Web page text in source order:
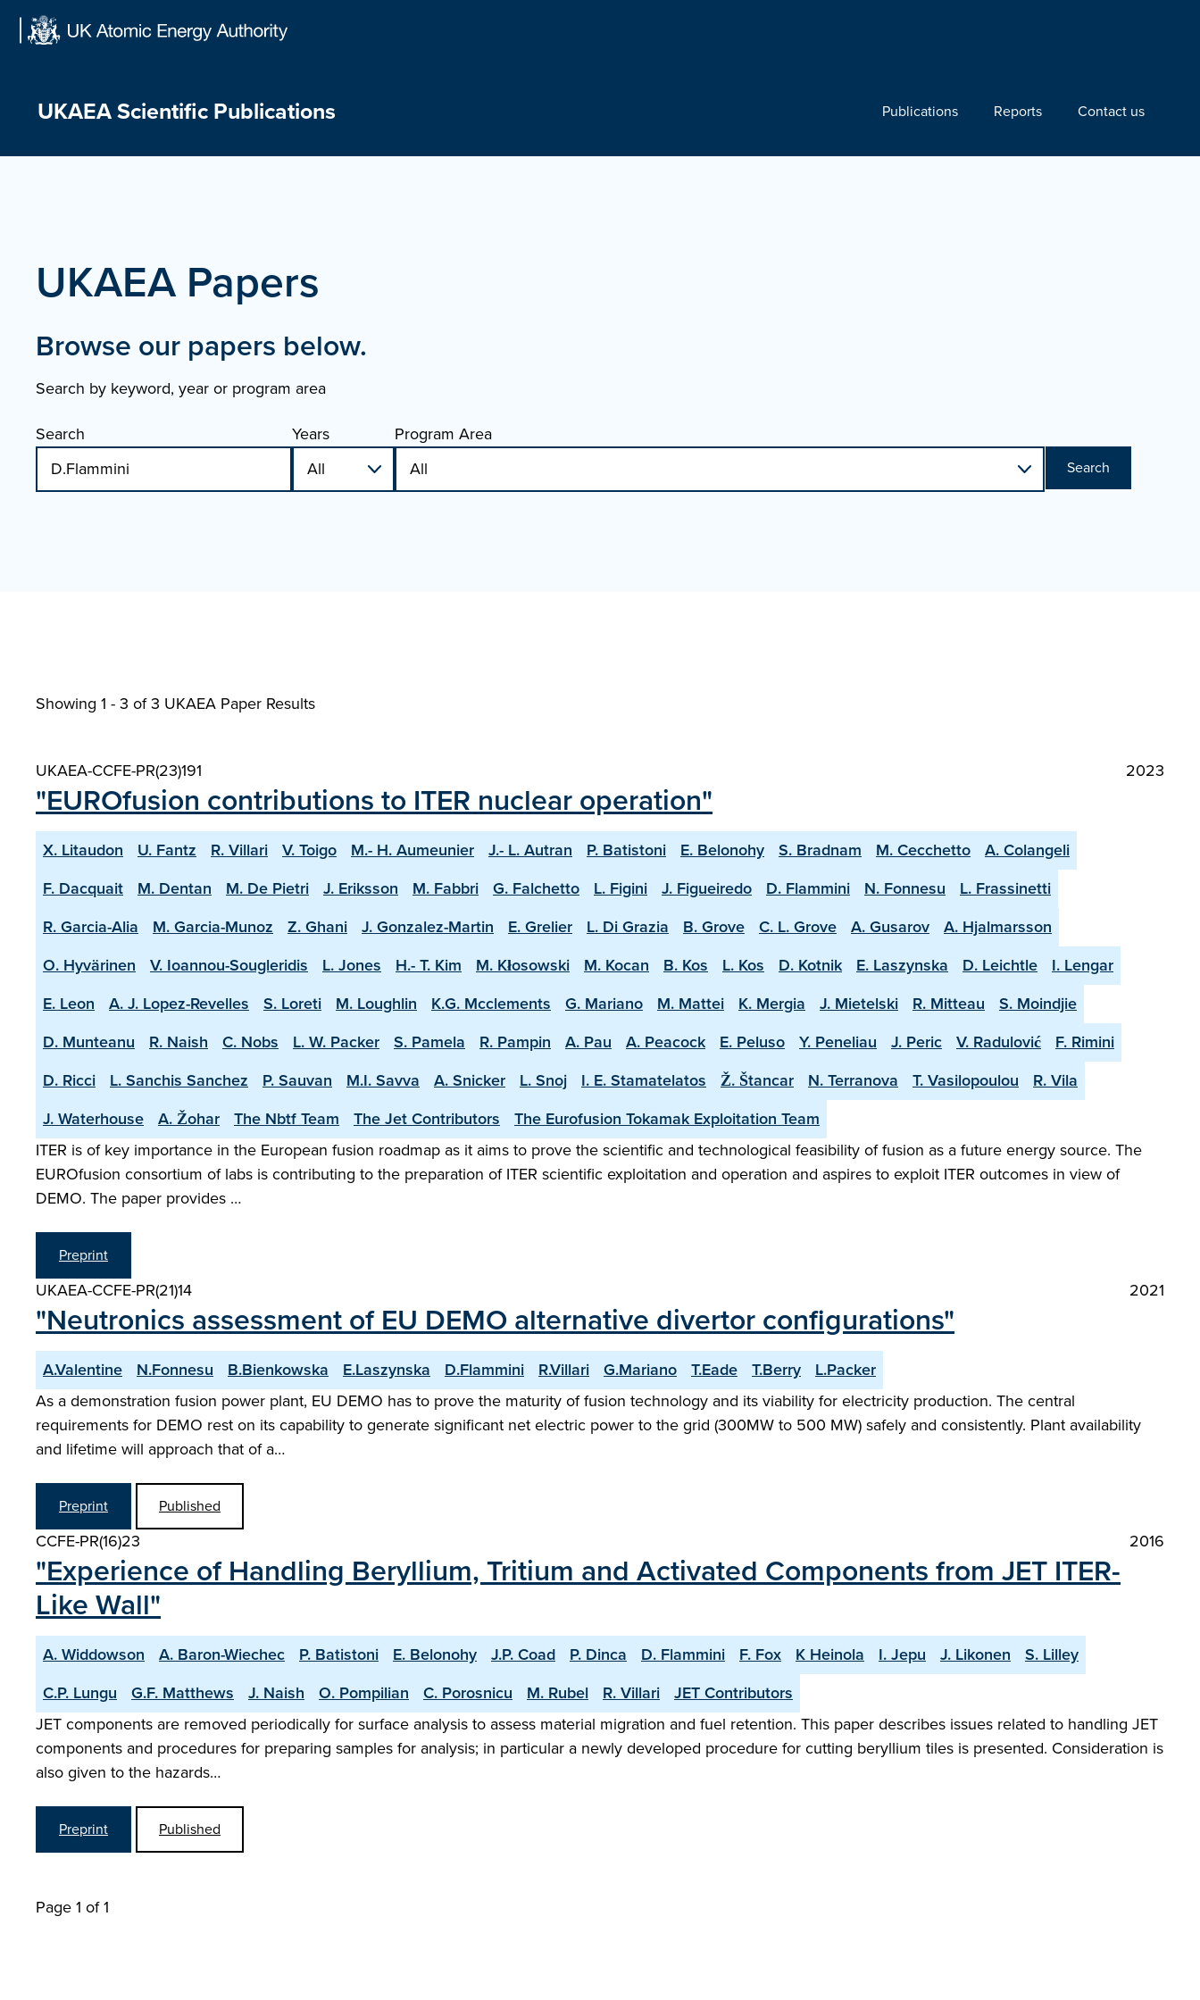
UKAEA Scientific Publications Publications Reports Contact us
UKAEA Papers
Browse our papers below.
Search by keyword, year or program area
Search
Years Program Area
Search
Showing 1 - 3 of3 UKAEA Paper Results
UKAEA-CCFE-PR(23)191 2023
"EUROfusion contributions to ITER nuclear operation"
X. Litaudon U. Fantz R. Villari V. Toigo M.- H. Aumeunier J.- L. Autran P. Batistoni E. Belonohy S. Bradnam M. Cecchetto
A. Colangeli
F. Dacquait
M. Dentan M. De Pietri J. Eriksson M. Fabbri G. Falchetto L. Figini J. Figueiredo D. Flammini N. Fonnesu
L. Frassinetti
R. Garcia-Alia
M. Garcia-Munoz Z. Ghani J. Gonzalez-Martin E. Grelier L. Di Grazia B. Grove C. L. Grove A. Gusarov
A. Hjalmarsson
O. Hyvärinen
V. Ioannou-Sougleridis L. Jones H.- T. Kim M. Kłosowski M. Kocan B. Kos L. Kos D. Kotnik E. Laszynska D. Leichtle
I. Lengar
E. Leon
A. J. Lopez-Revelles S. Loreti M. Loughlin K.G. Mcclements G. Mariano M. Mattei K. Mergia J. Mietelski R. Mitteau
S. Moindjie
D. Munteanu
R. Naish C. Nobs L. W. Packer S. Pamela R. Pampin A. Pau A. Peacock E. Peluso Y. Peneliau J. Peric V. Radulović
F. Rimini
D. Ricci
L. Sanchis Sanchez P. Sauvan M.I. Savva A. Snicker L. Snoj I. E. Stamatelatos Ž. Štancar N. Terranova T. Vasilopoulou
R. Vila
J. Waterhouse
A. Žohar The Nbtf Team The Jet Contributors
The Eurofusion Tokamak Exploitation Team
ITER is of key importance in the European fusion roadmap as it aims to prove the scientific and technological feasibility of fusion as a future energy source. The
EUROfusion consortium of labs is contributing to the preparation of ITER scientific exploitation and operation and aspires to exploit ITER outcomes in view of
DEMO. The paper provides …
Preprint
UKAEA-CCFE-PR(21)14 2021
"Neutronics assessment of EU DEMO alternative divertor configurations"
A.Valentine N.Fonnesu B.Bienkowska E.Laszynska D.Flammini R.Villari G.Mariano T.Eade T.Berry
L.Packer
As a demonstration fusion power plant, EU DEMO has to prove the maturity of fusion technology and its viability for electricity production. The central
requirements for DEMO rest on its capability to generate significant net electric power to the grid (300MW to 500 MW) safely and consistently. Plant availability
and lifetime will approach that of a…
Preprint Published
CCFE-PR(16)23 2016
"Experience of Handling Beryllium, Tritium and Activated Components from JET ITER-
Like Wall"
A. Widdowson A. Baron-Wiechec P. Batistoni E. Belonohy J.P. Coad P. Dinca D. Flammini F. Fox K Heinola I. Jepu J. Likonen
S. Lilley
C.P. Lungu
G.F. Matthews J. Naish O. Pompilian C. Porosnicu M. Rubel R. Villari
JET Contributors
JET components are removed periodically for surface analysis to assess material migration and fuel retention. This paper describes issues related to handling JET
components and procedures for preparing samples for analysis; in particular a newly developed procedure for cutting beryllium tiles is presented. Consideration is
also given to the hazards…
Preprint Published
Page 1 of 1